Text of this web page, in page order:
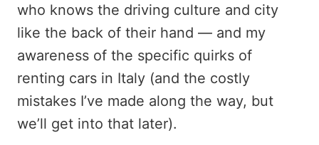
who knows the driving culture and city
like the back of their hand — and my
awareness of the specific quirks of
renting cars in Italy (and the costly
mistakes I’ve made along the way, but
we’ll get into that later).